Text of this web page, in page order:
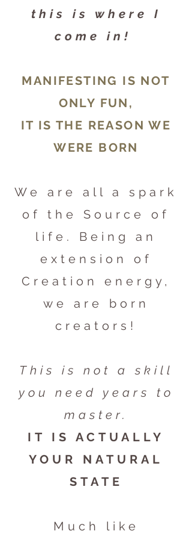
this is where I
come in!
MANIFESTING IS NOT
ONLY FUN,
IT IS THE REASON WE
WERE BORN
We are all a spark
of the Source of
life. Being an
extension of
Creation energy,
we are born
creators!
This is not a skill
you need years to
master.
IT IS ACTUALLY
YOUR NATURAL
STATE
Much like